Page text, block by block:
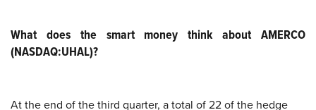
What does the smart money think about AMERCO
(NASDAQ:UHAL)?
At the end of the third quarter, a total of 22 of the hedge